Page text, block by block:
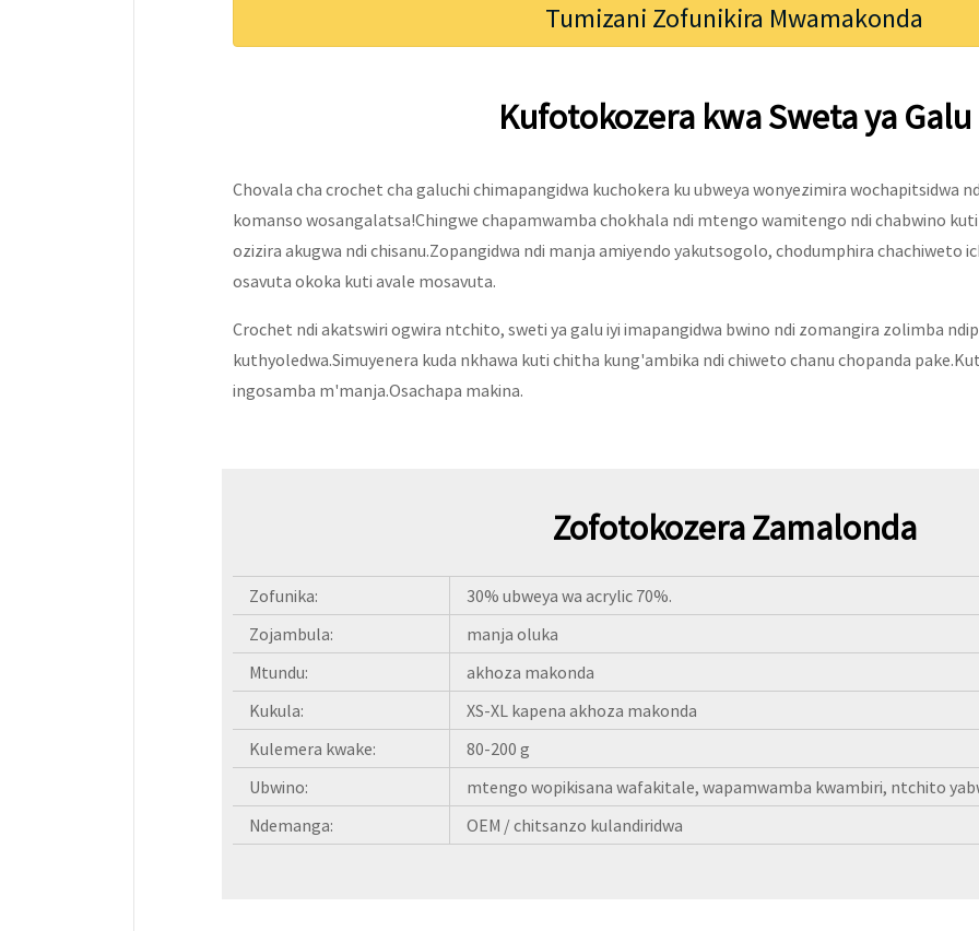
Tumizani Zofunikira Mwamakonda
Kufotokozera kwa Sweta ya Galu
Chovala cha crochet cha galuchi chimapangidwa kuchokera ku ubweya wonyezimira wochapitsidwa
komanso wosangalatsa!Chingwe chapamwamba chokhala ndi mtengo wamitengo ndi chabwino
ozizira akugwa ndi chisanu.Zopangidwa ndi manja amiyendo yakutsogolo, chodumphira chachiweto
osavuta okoka kuti avale mosavuta.
Crochet ndi akatswiri ogwira ntchito, sweti ya galu iyi imapangidwa bwino ndi zomangira zolimba
kuthyoledwa.Simuyenera kuda nkhawa kuti chitha kung'ambika ndi chiweto chanu chopanda
ingosamba m'manja.Osachapa makina.
Zofotokozera Zamalonda
Zofunika:
30% ubweya wa acrylic 70%.
Zojambula:
manja oluka
Mtundu:
akhoza makonda
Kukula:
XS-XL kapena akhoza makonda
Kulemera kwake:
80-200 g
Ubwino:
mtengo wopikisana wafakitale, wapamwamba kwambiri, ntchito
Ndemanga:
OEM / chitsanzo kulandiridwa